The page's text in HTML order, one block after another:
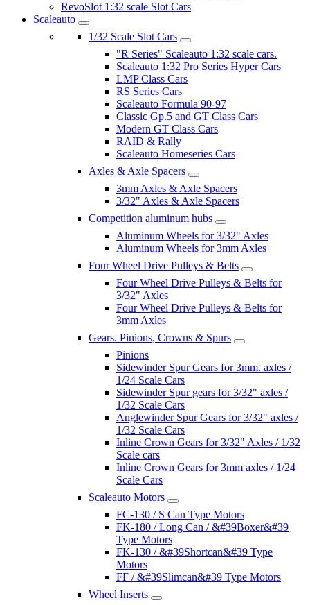
RevoSlot 1:32 scale Slot Cars
Scaleauto
1/32 Scale Slot Cars
"R Series" Scaleauto 1:32 scale cars.
Scaleauto 1:32 Pro Series Hyper Cars
LMP Class Cars
RS Series Cars
Scaleauto Formula 90-97
Classic Gp.5 and GT Class Cars
Modern GT Class Cars
RAID & Rally
Scaleauto Homeseries Cars
Axles & Axle Spacers
3mm Axles & Axle Spacers
3/32" Axles & Axle Spacers
Competition aluminum hubs
Aluminum Wheels for 3/32" Axles
Aluminum Wheels for 3mm Axles
Four Wheel Drive Pulleys & Belts
Four Wheel Drive Pulleys & Belts for
3/32" Axles
Four Wheel Drive Pulleys & Belts for
3mm Axles
Gears. Pinions, Crowns & Spurs
Pinions
Sidewinder Spur Gears for 3mm. axles /
1/24 Scale Cars
Sidewinder Spur gears for 3/32" axles /
1/32 Scale Cars
Anglewinder Spur Gears for 3/32" axles /
1/32 Scale Cars
Inline Crown Gears for 3/32" Axles / 1/32
Scale cars
Inline Crown Gears for 3mm axles / 1/24
Scale Cars
Scaleauto Motors
FC-130 / S Can Type Motors
FK-180 / Long Can / &#39Boxer&#39
Type Motors
FK-130 / &#39Shortcan&#39 Type
Motors
FF / &#39Slimcan&#39 Type Motors
Wheel Inserts